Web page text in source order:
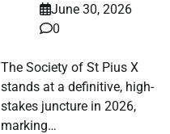
June 30, 2026
0
The Society of St Pius X
stands at a definitive, high-
stakes juncture in 2026,
marking…